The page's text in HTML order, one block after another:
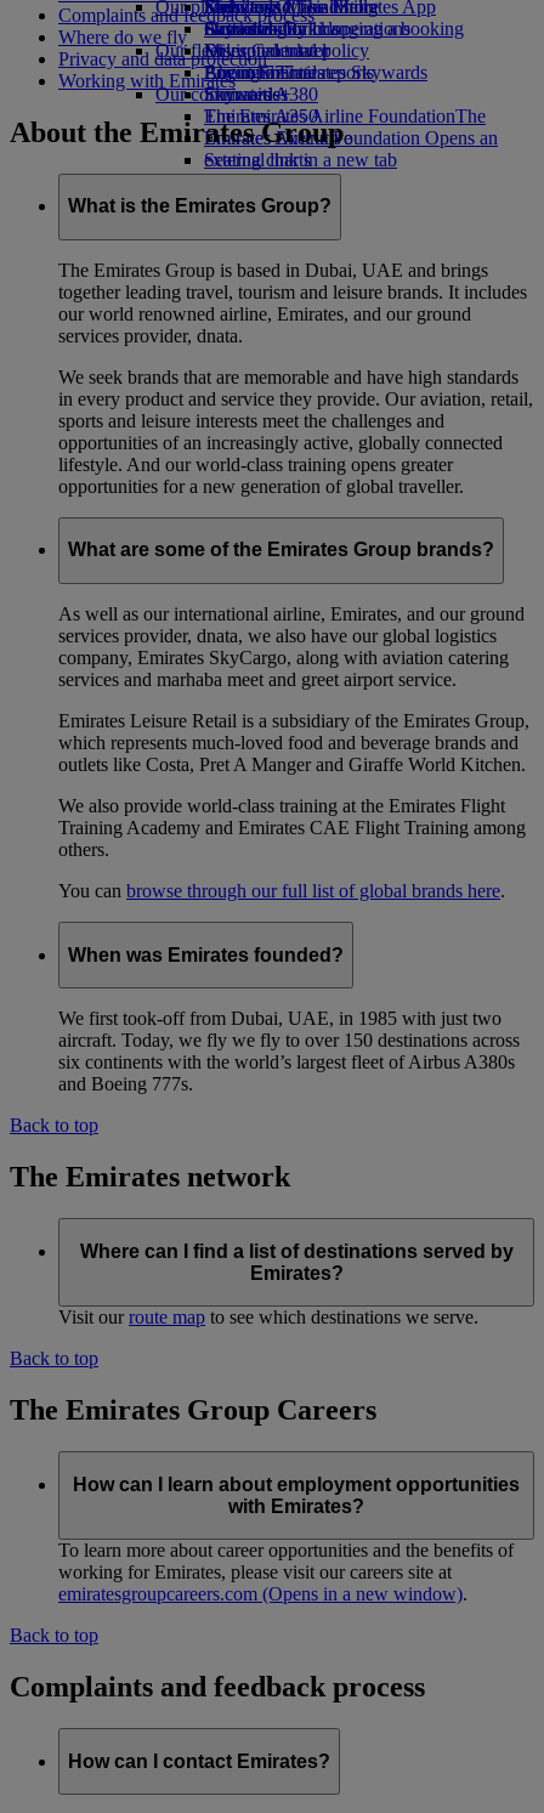
Economy Class dining
Drinks
Our fleet
Boeing 777
Emirates A380
Emirates A350
Emirates Executive
Seating charts
Emirates Official Store
Kids’ toys
Activities for kids
Our planet
Sustainability in operations
Environmental policy
Environmental reports
Our communities
The Emirates Airline FoundationThe
Emirates Airline Foundation Opens an
external link in a new tab
Sponsorships
Skywards Miles Mall
Skywards Rail
Miles Calculator
Log in to Emirates Skywards
Skywards+
Mobile and The Emirates App
Cancelling or changing a booking
Disrupted travel
About Emirates
Complaints and feedback process
Where do we fly
Privacy and data protection
Working with Emirates
About the Emirates Group
What is the Emirates Group?
The Emirates Group is based in Dubai, UAE and brings
together leading travel, tourism and leisure brands. It includes
our world renowned airline, Emirates, and our ground
services provider, dnata.
We seek brands that are memorable and have high standards
in every product and service they provide. Our aviation, retail,
sports and leisure interests meet the challenges and
opportunities of an increasingly active, globally connected
lifestyle. And our world-class training opens greater
opportunities for a new generation of global traveller.
What are some of the Emirates Group brands?
As well as our international airline, Emirates, and our ground
services provider, dnata, we also have our global logistics
company, Emirates SkyCargo, along with aviation catering
services and marhaba meet and greet airport service.
Emirates Leisure Retail is a subsidiary of the Emirates Group,
which represents much-loved food and beverage brands and
outlets like Costa, Pret A Manger and Giraffe World Kitchen.
We also provide world-class training at the Emirates Flight
Training Academy and Emirates CAE Flight Training among
others.
You can browse through our full list of global brands here.
When was Emirates founded?
We first took-off from Dubai, UAE, in 1985 with just two
aircraft. Today, we fly we fly to over 150 destinations across
six continents with the world’s largest fleet of Airbus A380s
and Boeing 777s.
Back to top
The Emirates network
Where can I find a list of destinations served by
Emirates?
Visit ourroute map to see which destinations we serve.
Back to top
The Emirates Group Careers
How can I learn about employment opportunities
with Emirates?
To learn more about career opportunities and the benefits of
working for Emirates, please visit our careers site at
emiratesgroupcareers.com (Opens in a new window).
Back to top
Complaints and feedback process
How can I contact Emirates?